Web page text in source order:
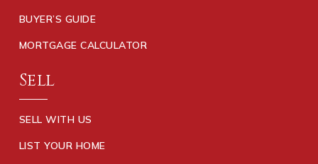
BUYER’S GUIDE
MORTGAGE CALCULATOR
Sell
SELL WITH US
LIST YOUR HOME